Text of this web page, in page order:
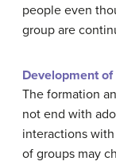
people even
group are
Development of
The formation
not end with
interactions
of groups may